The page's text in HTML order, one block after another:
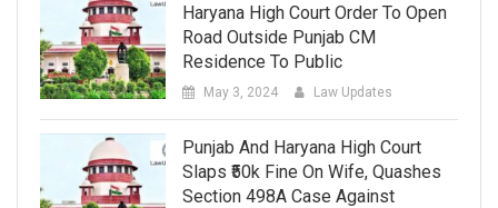
Haryana High Court Order To Open
Road Outside Punjab CM
Residence To Public
May 3, 2024 Law Updates
Punjab And Haryana High Court
Slaps ₹50k Fine On Wife, Quashes
Section 498A Case Against